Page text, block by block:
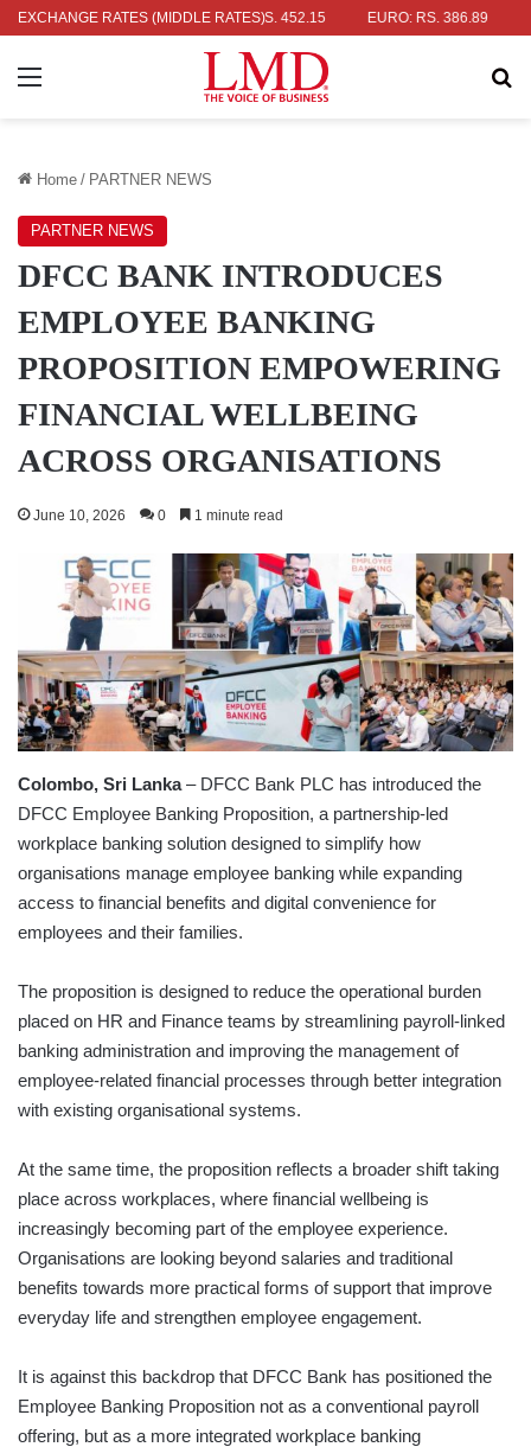
EXCHANGE RATES (MIDDLE RATES)
RS. 336.04 UK POUND: RS. 452.15 EURO: RS. 386.89
Menu
Home / PARTNER NEWS
PARTNER NEWS
DFCC BANK INTRODUCES
EMPLOYEE BANKING
PROPOSITION EMPOWERING
FINANCIAL WELLBEING
ACROSS ORGANISATIONS
June 10, 2026 0 1 minute read
Colombo, Sri Lanka– DFCC Bank PLC has introduced the
DFCC Employee Banking Proposition, a partnership-led
workplace banking solution designed to simplify how
organisations manage employee banking while expanding
access to financial benefits and digital convenience for
employees and their families.
The proposition is designed to reduce the operational burden
placed on HR and Finance teams by streamlining payroll-linked
banking administration and improving the management of
employee-related financial processes through better integration
with existing organisational systems.
At the same time, the proposition reflects a broader shift taking
place across workplaces, where financial wellbeing is
increasingly becoming part of the employee experience.
Organisations are looking beyond salaries and traditional
benefits towards more practical forms of support that improve
everyday life and strengthen employee engagement.
It is against this backdrop that DFCC Bank has positioned the
Employee Banking Proposition not as a conventional payroll
offering, but as a more integrated workplace banking